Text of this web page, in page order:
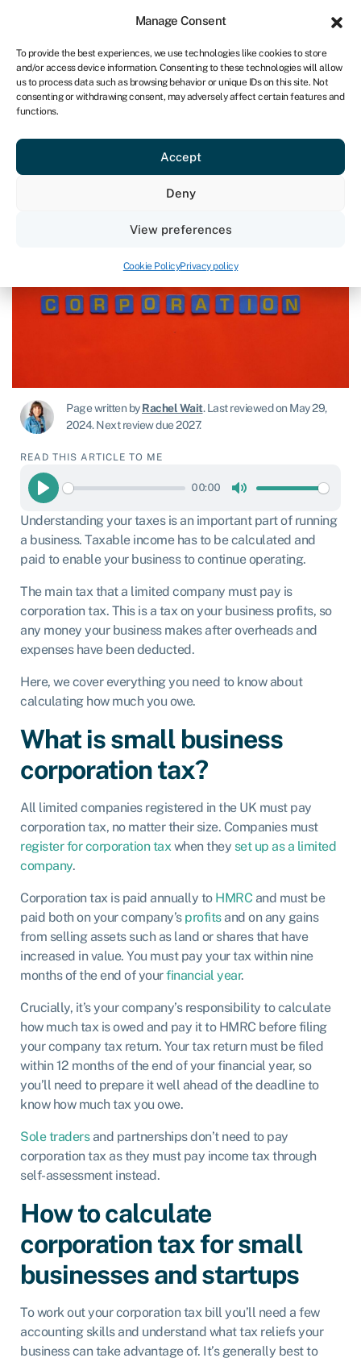
Manage Consent
To provide the best experiences, we use technologies like cookies to store
and/or access device information. Consenting to these technologies will allow
us to process data such as browsing behavior or unique IDs on this site. Not
consenting or withdrawing consent, may adversely affect certain features and
functions.
Accept
Deny
View preferences
Cookie PolicyPrivacy policy
NA
Get started
How to calculate corporation tax
Last reviewed on May 29, 2024
Page written byRachel Wait.Last reviewed on May 29,
2024.Next review due 2027.
READ THIS ARTICLE TO ME
Play
00:00
Understanding your taxes is an important part of running
a business. Taxable income has to be calculated and
paid to enable your business to continue operating.
The main tax that a limited company must pay is
corporation tax. This is a tax on your business profits, so
any money your business makes after overheads and
expenses have been deducted.
Here, we cover everything you need to know about
calculating how much you owe.
What is small business
corporation tax?
All limited companies registered in the UK must pay
corporation tax, no matter their size. Companies must
register for corporation taxwhen they set up as a limited
company.
Corporation tax is paid annually to HMRC and must be
paid both on your company’s profitsand on any gains
from selling assets such as land or shares that have
increased in value. You must pay your tax within nine
months of the end of yourfinancial year.
Crucially, it’s your company’s responsibility to calculate
how much tax is owed and pay it to HMRC before filing
your company tax return. Your tax return must be filed
within 12 months of the end of your financial year, so
you’ll need to prepare it well ahead of the deadline to
know how much tax you owe.
Sole tradersand partnerships don’t need to pay
corporation tax as they must pay income tax through
self-assessment instead.
How to calculate
corporation tax for small
businesses and startups
To work out your corporation tax bill you’ll need a few
accounting skills and understand what tax reliefs your
business can take advantage of. It’s generally best to